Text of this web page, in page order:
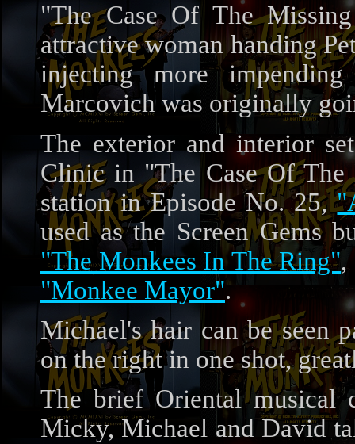
"The Case Of The
attractive woman handing
injecting more
Marcovich was originally
The exterior and interior
Clinic in "The Case Of The
station in Episode No. 25,
used as the Screen Gems
"The Monkees In The Ring",
"Monkee Mayor".
Michael's hair can be seen
on the right in one shot,
The brief Oriental musical
Micky, Michael and David